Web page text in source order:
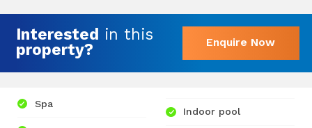
Interested in this
property?
Enquire Now
Spa
Indoor pool